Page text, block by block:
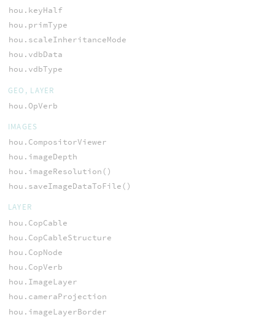
hou.keyHalf
hou.primType
hou.scaleInheritanceMode
hou.vdbData
hou.vdbType
GEO, LAYER
hou.OpVerb
IMAGES
hou.CompositorViewer
hou.imageDepth
hou.imageResolution()
hou.saveImageDataToFile()
LAYER
hou.CopCable
hou.CopCableStructure
hou.CopNode
hou.CopVerb
hou.ImageLayer
hou.cameraProjection
hou.imageLayerBorder